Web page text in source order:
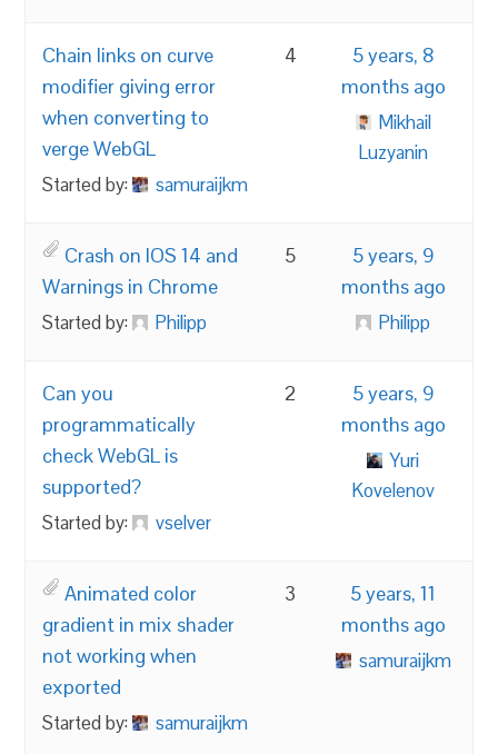
Chain links on curve
modifier giving error
when converting to
verge WebGL
Started by: samuraijkm
4
5 years, 8
months ago
Mikhail
Luzyanin
Crash on IOS 14 and
Warnings in Chrome
Started by: Philipp
5
5 years, 9
months ago
Philipp
Can you
programmatically
check WebGL is
supported?
Started by: vselver
2
5 years, 9
months ago
Yuri
Kovelenov
Animated color
gradient in mix shader
not working when
exported
Started by: samuraijkm
3
5 years, 11
months ago
samuraijkm